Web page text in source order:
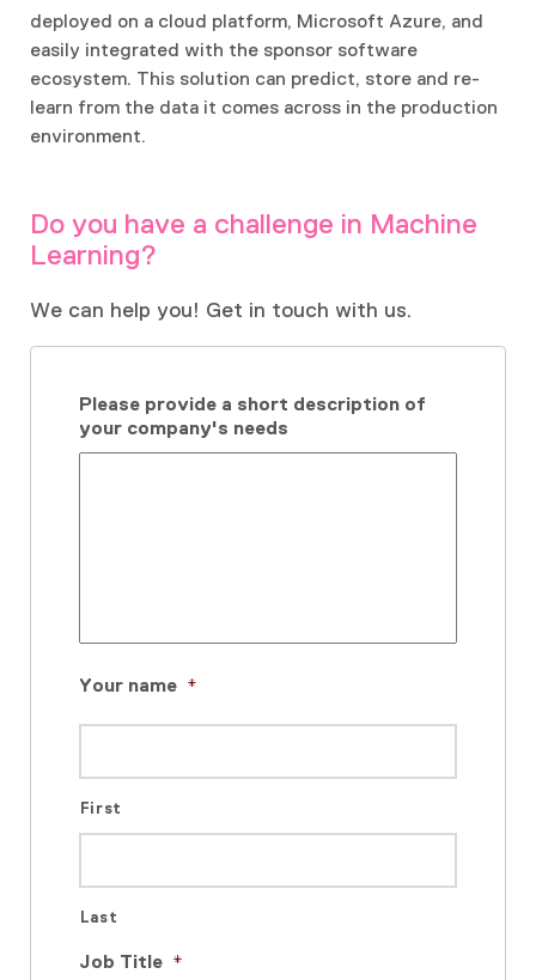
deployed on a cloud platform, Microsoft Azure, and
easily integrated with the sponsor software
ecosystem. This solution can predict, store and re-
learn from the data it comes across in the production
environment.
Do you have a challenge in Machine
Learning?
We can help you! Get in touch with us.
Please provide a short description of
your company's needs
Your name *
First
Last
Job Title *